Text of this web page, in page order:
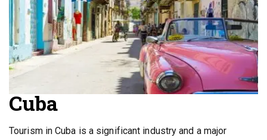
Cuba
Tourism in Cuba is a significant industry and a major